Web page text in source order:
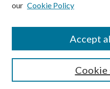
our Cookie Policy
Cookie
Accept